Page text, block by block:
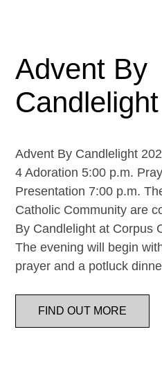
Advent By
Candlelight
Advent By Candlelight
4 Adoration 5:00 p.m.
Presentation 7:00 p.m.
Catholic Community are
By Candlelight at Corpus
The evening will begin
prayer and a potluck
FIND OUT MORE